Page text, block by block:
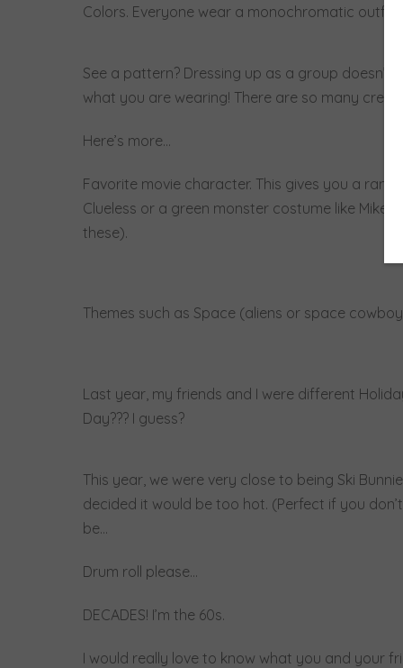
Colors. Everyone wear a monochromatic outfit.
See a pattern? Dressing up as a group
what you are wearing! There are so many
Here’s more…
Favorite movie character. This gives you a
Clueless or a green monster costume like Mike
these).
Themes such as Space (aliens or space
Last year, my friends and I were different
Day??? I guess?
This year, we were very close to being Ski
decided it would be too hot. (Perfect if you
be…
Drum roll please…
DECADES! I’m the 60s.
I would really love to know what you and your